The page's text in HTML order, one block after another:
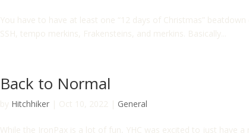
You have to have at least one “12 days of Christmas”
SSH, tempo merkins, Frakensteins, and merkins. Basically...
Back to Normal
by Hitchhiker | Oct 10, 2022 | General
While the IronPax is a lot of fun, YHC was excited to just have